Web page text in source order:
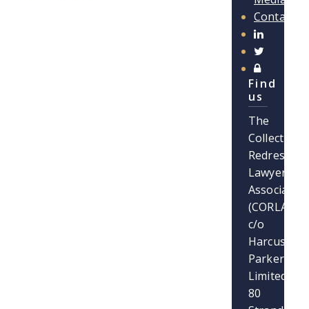
Contact
Find
us
The
Collective
Redress
Lawyers
Association
(CORLA)
c/o
Harcus
Parker
Limited
80